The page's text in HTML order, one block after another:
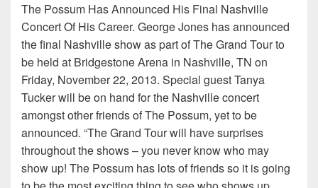
The Possum Has Announced His Final Nashville
Concert Of His Career. George Jones has announced
the final Nashville show as part of The Grand Tour to
be held at Bridgestone Arena in Nashville, TN on
Friday, November 22, 2013. Special guest Tanya
Tucker will be on hand for the Nashville concert
amongst other friends of The Possum, yet to be
announced. “The Grand Tour will have surprises
throughout the shows – you never know who may
show up! The Possum has lots of friends so it is going